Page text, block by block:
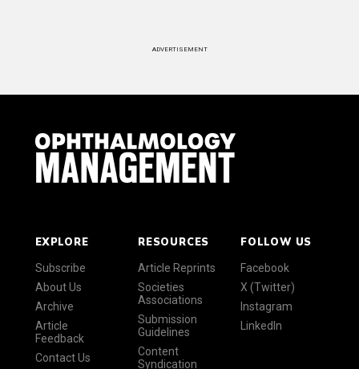
ADVERTISEMENT
EXPLORE
Subscribe
About Us
Archive
Article
Feedback
Contact Us
RESOURCES
Article Reprints
Societies
Associations
Submission
Guidelines
Content
Syndication
FOLLOW US
Facebook
X (Twitter)
Instagram
LinkedIn